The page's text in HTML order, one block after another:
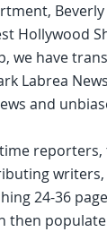
Hollywood
we have
Labrea
and
writers,
24-36
then